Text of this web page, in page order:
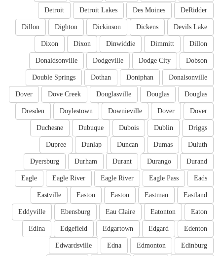
DeRidder
Des Moines
Detroit Lakes
Detroit
Devils Lake
Dickens
Dickinson
Dighton
Dillon
Dillon
Dimmitt
Dinwiddie
Dixon
Dixon
Dobson
Dodge City
Dodgeville
Donaldsonville
Donalsonville
Doniphan
Dothan
Double Springs
Douglas
Douglas
Douglasville
Dove Creek
Dover
Dover
Dover
Downieville
Doylestown
Dresden
Driggs
Dublin
Dubois
Dubuque
Duchesne
Duluth
Dumas
Duncan
Dunlap
Dupree
Durand
Durango
Durant
Durham
Dyersburg
Eads
Eagle Pass
Eagle River
Eagle River
Eagle
Eastland
Eastman
Easton
Easton
Eastville
Eaton
Eatonton
Eau Claire
Ebensburg
Eddyville
Edenton
Edgard
Edgartown
Edgefield
Edina
Edinburg
Edmonton
Edna
Edwardsville